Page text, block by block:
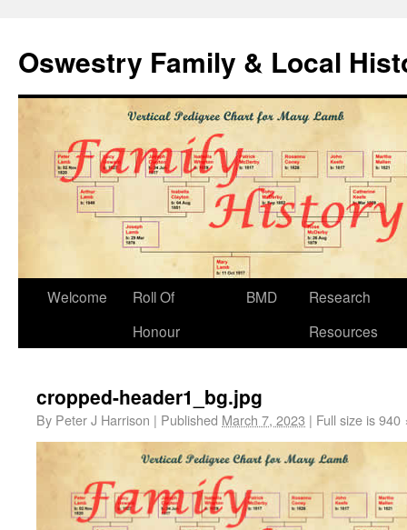
Oswestry Family & Local
Welcome
Roll Of
Honour
BMD
Research
Resources
cropped-header1_bg.jpg
By Peter J Harrison | Published March 7, 2023 | Full size is940